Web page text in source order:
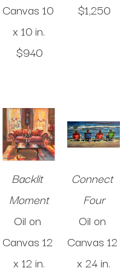
Canvas 10
x 10 in.
$940
$1,250
Backlit
Moment
Oil on
Canvas 12
x 12 in.
Connect
Four
Oil on
Canvas 12
x 24 in.